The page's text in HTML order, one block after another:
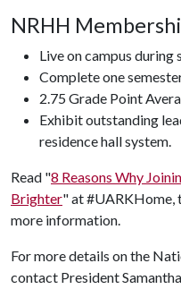
NRHH
Live on campus during
Complete one
2.75 Grade Point
Exhibit outstanding
residence hall system.
Read "8 Reasons Why
Brighter" at #UARKHome,
more information.
For more details on the
contact President